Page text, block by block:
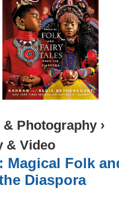
Photography ›
& Video
Magical Folk
Diaspora